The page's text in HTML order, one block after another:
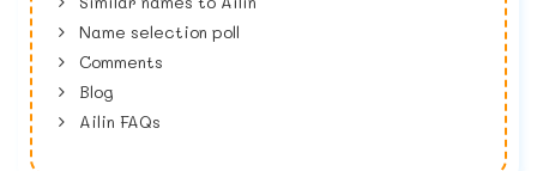
Name selection poll
Comments
Blog
Ailin FAQs